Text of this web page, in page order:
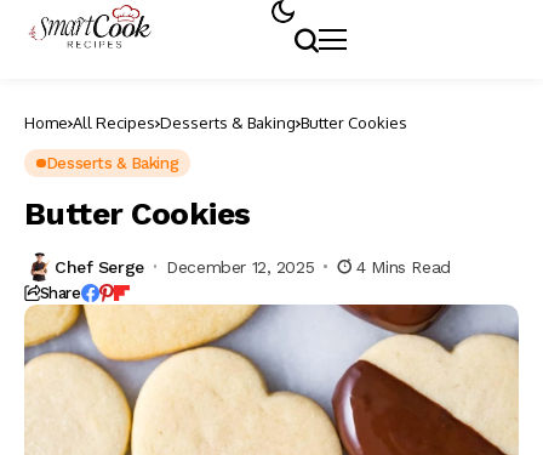
Home All Recipes Desserts & Baking Butter Cookies
Desserts & Baking
Butter Cookies
Chef Serge December 12, 2025 4 Mins Read
Share